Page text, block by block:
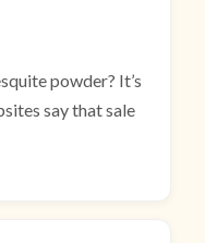
powder? It’s
say that sale